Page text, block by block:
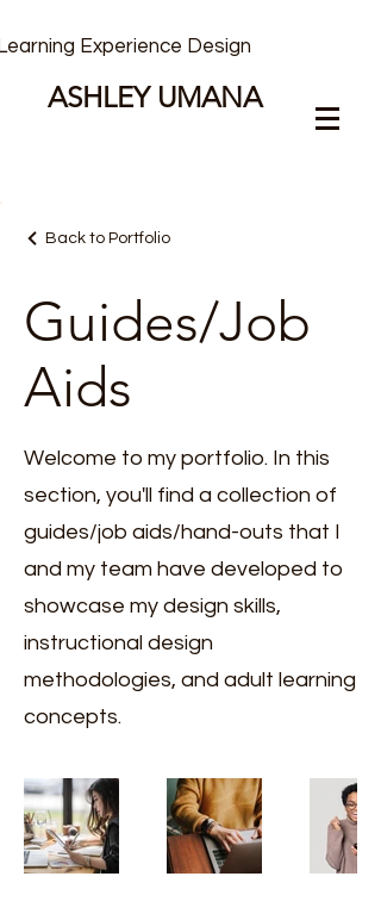
Experience Design
ASHLEY UMANA
Back to Portfolio
Guides/Job
Aids
Welcome to my portfolio. In this
section, you'll find a collection of
guides/job aids/hand-outs that I
and my team have developed to
showcase my design skills,
instructional design
methodologies, and adult learning
concepts.